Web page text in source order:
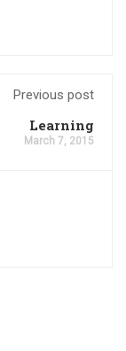
Previous post
Learning
March 7, 2015